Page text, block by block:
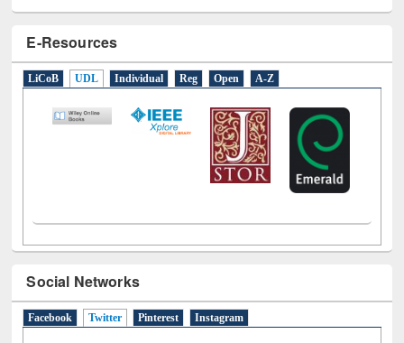
E-Resources
LiCoB UDL Individual
Social Networks
Facebook Twitter (active tab)
Pinterest
Tweets by library_ewu